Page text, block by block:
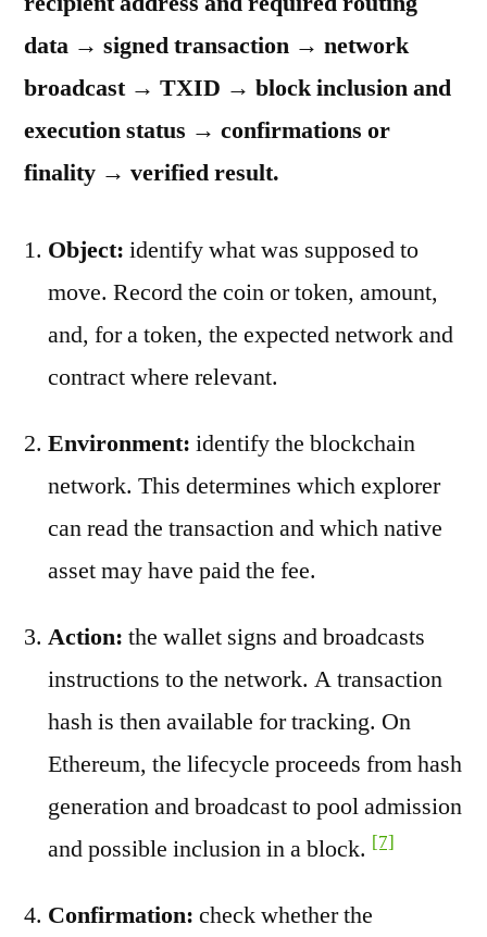
data → signed transaction → network
broadcast → TXID → block inclusion and
execution status → confirmations or
finality → verified result.
Object: identify what was supposed to
move. Record the coin or token, amount,
and, for a token, the expected network and
contract where relevant.
Environment: identify the blockchain
network. This determines which explorer
can read the transaction and which native
asset may have paid the fee.
Action: the wallet signs and broadcasts
instructions to the network. A transaction
hash is then available for tracking. On
Ethereum, the lifecycle proceeds from hash
generation and broadcast to pool admission
and possible inclusion in a block. [7]
Confirmation: check whether the